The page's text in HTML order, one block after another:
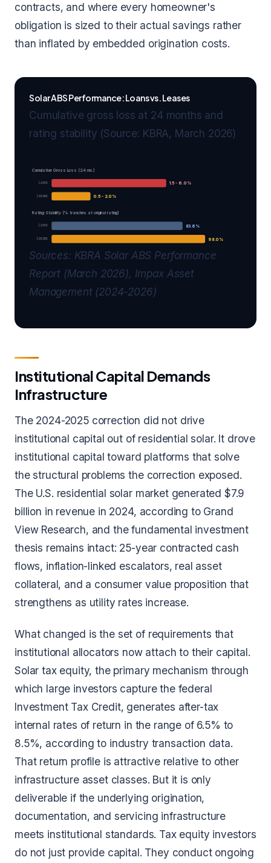
contracts, and where every homeowner's
obligation is sized to their actual savings rather
than inflated by embedded origination costs.
Solar ABS Performance: Loans vs. Leases
Cumulative gross loss at 24 months and
rating stability (Source: KBRA, March 2026)
Cumulative Gross Loss (24 mo.)
Loans 1.5 - 6.0%
Leases 0.5 - 2.0%
Rating Stability (% tranches at original rating)
Loans 83.6%
Leases 98.0%
Sources: KBRA Solar ABS Performance
Report (March 2026), Impax Asset
Management (2024-2026)
Institutional Capital Demands
Infrastructure
The 2024-2025 correction did not drive
institutional capital out of residential solar. It drove
institutional capital toward platforms that solve
the structural problems the correction exposed.
The U.S. residential solar market generated $7.9
billion in revenue in 2024, according to Grand
View Research, and the fundamental investment
thesis remains intact: 25-year contracted cash
flows, inflation-linked escalators, real asset
collateral, and a consumer value proposition that
strengthens as utility rates increase.
What changed is the set of requirements that
institutional allocators now attach to their capital.
Solar tax equity, the primary mechanism through
which large investors capture the federal
Investment Tax Credit, generates after-tax
internal rates of return in the range of 6.5% to
8.5%, according to industry transaction data.
That return profile is attractive relative to other
infrastructure asset classes. But it is only
deliverable if the underlying origination,
documentation, and servicing infrastructure
meets institutional standards. Tax equity investors
do not just provide capital. They conduct ongoing